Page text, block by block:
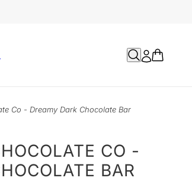
Co - Dreamy Dark Chocolate Bar
CO -
BAR